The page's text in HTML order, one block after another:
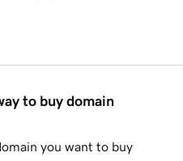
to buy domain
you want to buy